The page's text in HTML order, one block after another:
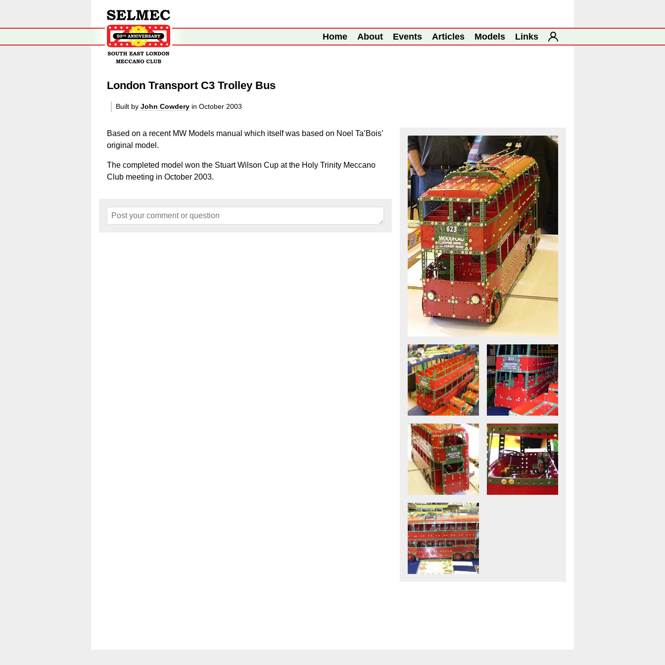
Home About Events Articles Models Links
London Transport C3 Trolley Bus
Built by John Cowdery in October 2003
Based on a recent MW Models manual which itself was based on Noel Ta’Bois’
original model.
The completed model won the Stuart Wilson Cup at the Holy Trinity Meccano
Club meeting in October 2003.